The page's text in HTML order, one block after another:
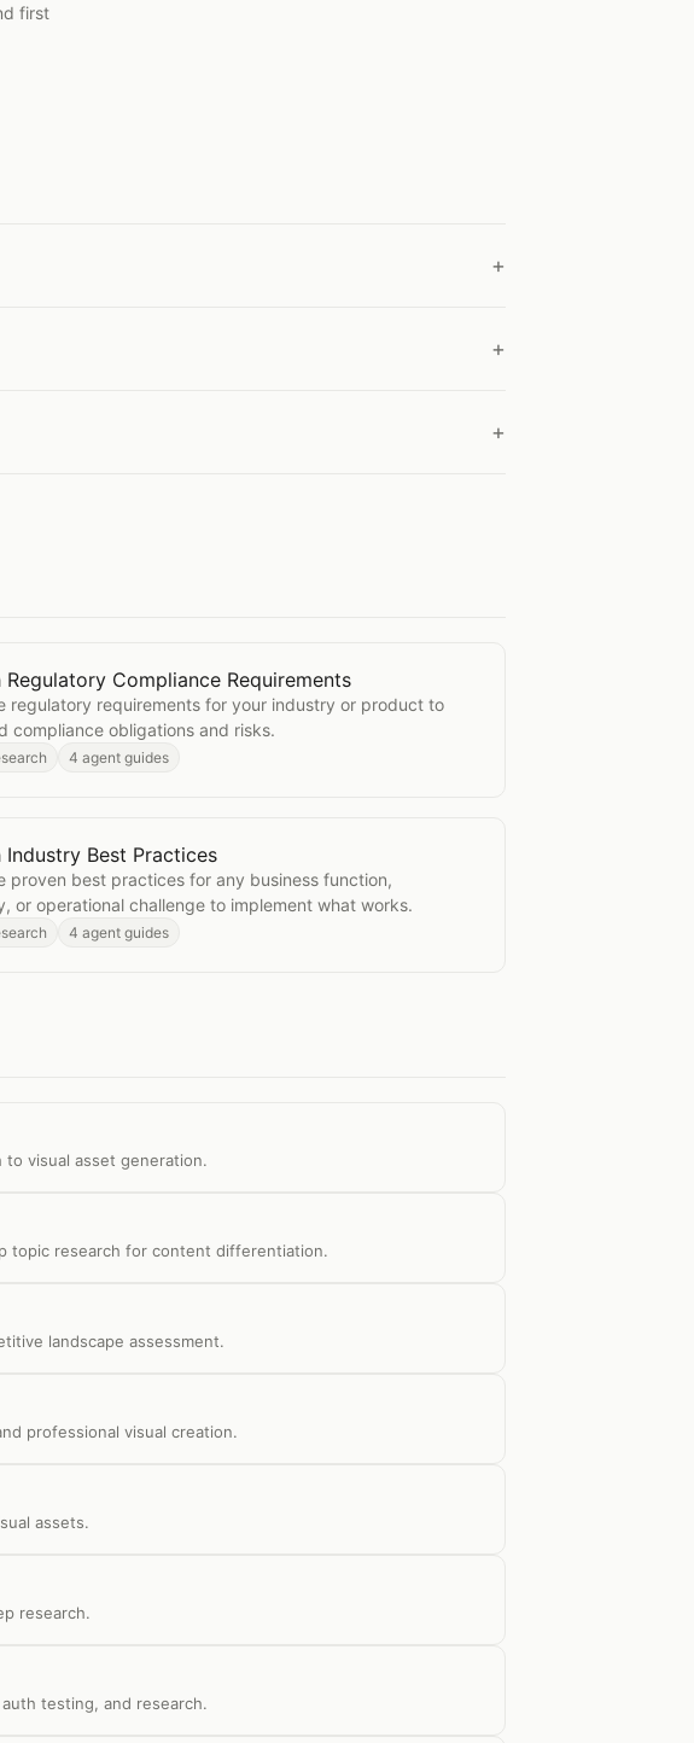
first
Regulatory Compliance Requirements
Regulatory Compliance Requirements
regulatory requirements for your industry or product to
compliance obligations and risks.
4 agent guides
Industry Best Practices
Industry Best Practices
proven best practices for any business function,
or operational challenge to implement what works.
4 agent guides
visual asset generation.
topic research for content differentiation.
landscape assessment.
professional visual creation.
assets.
research.
testing, and research.